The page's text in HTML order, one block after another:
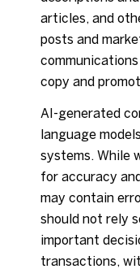
articles, and
posts and
copy and
AI-generated
language
systems. While
for accuracy
may contain
should not rely
important
transactions,